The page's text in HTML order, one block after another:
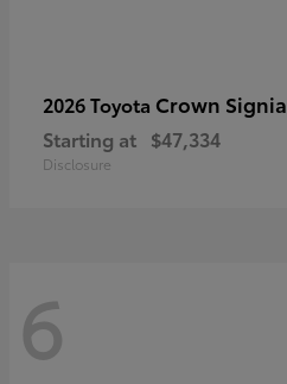
2026 Toyota Crown Signia
Starting at $47,334
Disclosure
6